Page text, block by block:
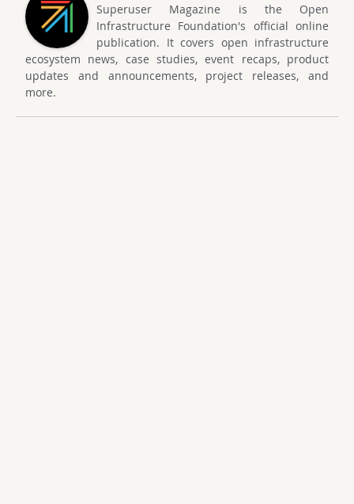
Superuser Magazine is the Open
Infrastructure Foundation's official online
publication. It covers open infrastructure
ecosystem news, case studies, event recaps, product
updates and announcements, project releases, and
more.